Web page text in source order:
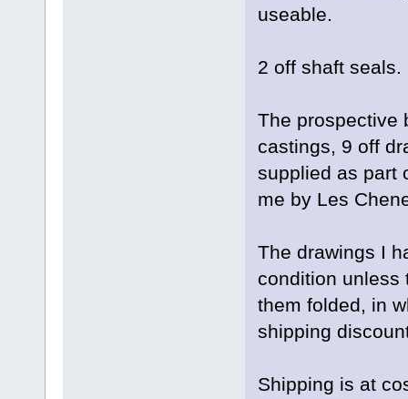
useable.
2 off shaft seals.
The prospective
castings, 9 off
supplied as part
me by Les
The drawings I
condition unless
them folded, in
shipping
Shipping is at